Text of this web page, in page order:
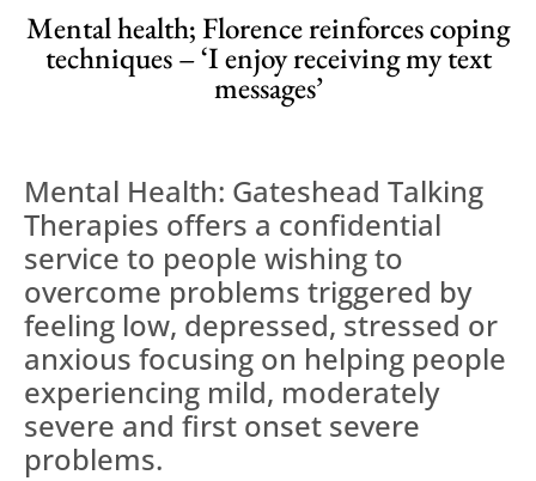
Mental health; Florence reinforces coping
techniques – ‘I enjoy receiving my text
messages’
Mental Health: Gateshead Talking
Therapies offers a confidential
service to people wishing to
overcome problems triggered by
feeling low, depressed, stressed or
anxious focusing on helping people
experiencing mild, moderately
severe and first onset severe
problems.